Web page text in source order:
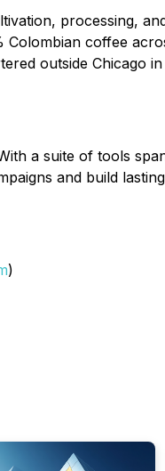
processing,
coffee
outside Chicago
a suite of tools
and build
)